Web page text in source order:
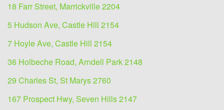
18 Farr Street, Marrickville 2204
5 Hudson Ave, Castle Hill 2154
7 Hoyle Ave, Castle Hill 2154
36 Holbeche Road, Arndell Park 2148
29 Charles St, St Marys 2760
167 Prospect Hwy, Seven Hills 2147